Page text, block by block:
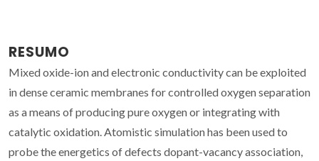
RESUMO
Mixed oxide-ion and electronic conductivity can be exploited
in dense ceramic membranes for controlled oxygen separation
as a means of producing pure oxygen or integrating with
catalytic oxidation. Atomistic simulation has been used to
probe the energetics of defects dopant-vacancy association,